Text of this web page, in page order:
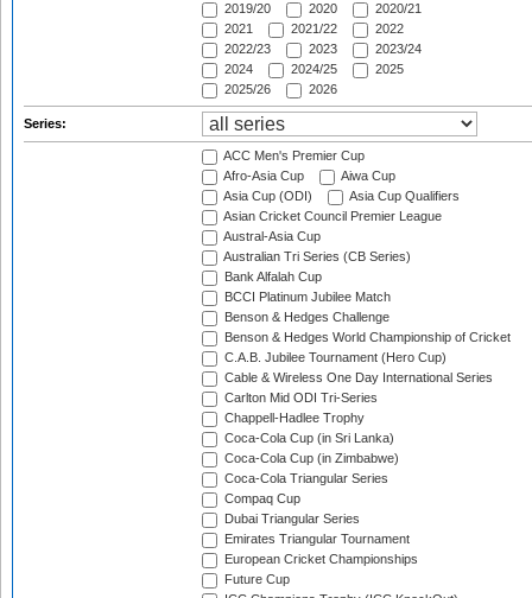
2019/20
2020
2020/21
2021
2021/22
2022
2022/23
2023
2023/24
2024
2024/25
2025
2025/26
2026
Series:
ACC Men's Premier Cup
Afro-Asia Cup
Aiwa Cup
Asia Cup (ODI)
Asia Cup Qualifiers
Asian Cricket Council Premier League
Austral-Asia Cup
Australian Tri Series (CB Series)
Bank Alfalah Cup
BCCI Platinum Jubilee Match
Benson & Hedges Challenge
Benson & Hedges World Championship of Cricket
C.A.B. Jubilee Tournament (Hero Cup)
Cable & Wireless One Day International Series
Carlton Mid ODI Tri-Series
Chappell-Hadlee Trophy
Coca-Cola Cup (in Sri Lanka)
Coca-Cola Cup (in Zimbabwe)
Coca-Cola Triangular Series
Compaq Cup
Dubai Triangular Series
Emirates Triangular Tournament
European Cricket Championships
Future Cup